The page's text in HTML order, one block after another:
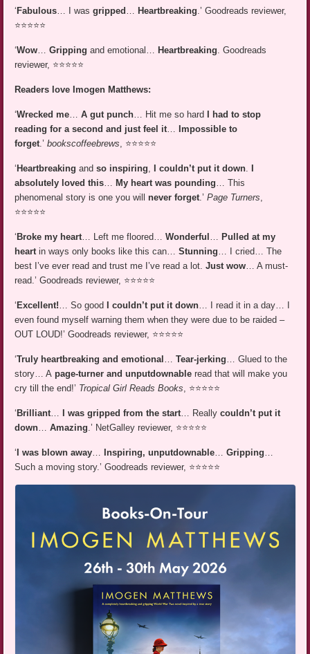
‘ Fabulous… I was gripped … Heartbreaking.’ Goodreads reviewer,
⭐⭐⭐⭐⭐
‘Wow…Grippingand emotional… Heartbreaking. Goodreads
reviewer, ⭐⭐⭐⭐⭐
Readers love Imogen Matthews:
‘Wrecked me…A gut punch… Hit me so hard
I had to stop
reading for a second and just feel it… Impossible to
forget.’bookscoffeebrews, ⭐⭐⭐⭐⭐
‘ Heartbreaking andso inspiring, I couldn’t put it down.
absolutely loved this… My heart was pounding… This
phenomenal story is one you willnever forget.’Page Turners,
⭐⭐⭐⭐⭐
‘ Broke my heart… Left me floored…Wonderful … Pulled at my
heartin ways only books like this can…Stunning… I cried… The
best I’ve ever read and trust me I’ve read a lot.Just wow… A must-
read.’ Goodreads reviewer, ⭐⭐⭐⭐⭐
‘ Excellent!… So good I couldn’t put it down… I read it in a day… I
even found myself warning them when they were due to be raided –
OUT LOUD!’ Goodreads reviewer, ⭐⭐⭐⭐⭐
‘Truly heartbreaking and emotional …Tear-jerking… Glued to the
story… Apage-turner and unputdownable read that will make you
cry till the end!’ Tropical Girl Reads Books, ⭐⭐⭐⭐⭐
‘ Brilliant… I was gripped from the start… Reallycouldn’t put it
down…Amazing.’ NetGalley reviewer, ⭐⭐⭐⭐⭐
‘ I was blown away… Inspiring, unputdownable…Gripping…
Such a moving story.’ Goodreads reviewer, ⭐⭐⭐⭐⭐